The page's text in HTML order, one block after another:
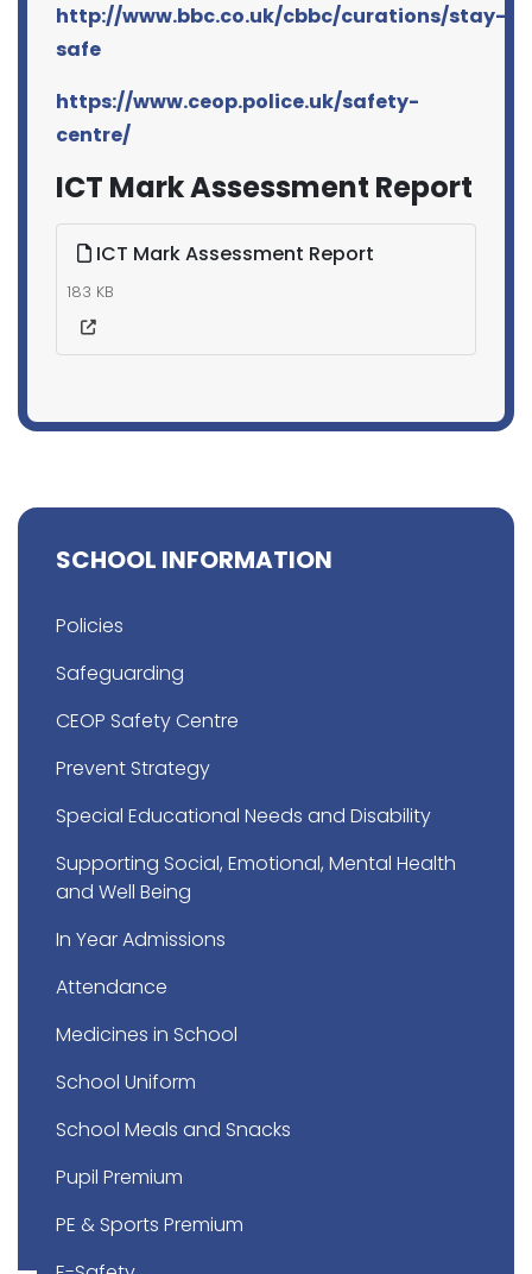
http://www.bbc.co.uk/cbbc/curations/stay-
safe
https://www.ceop.police.uk/safety-
centre/
ICT Mark Assessment Report
ICT Mark Assessment Report
183 KB
SCHOOL INFORMATION
Policies
Safeguarding
CEOP Safety Centre
Prevent Strategy
Special Educational Needs and Disability
Supporting Social, Emotional, Mental Health
and Well Being
In Year Admissions
Attendance
Medicines in School
School Uniform
School Meals and Snacks
Pupil Premium
PE & Sports Premium